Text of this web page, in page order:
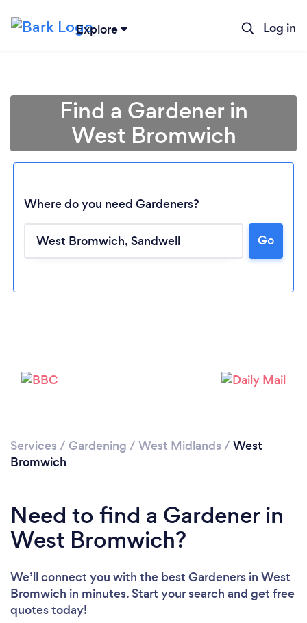
Explore Log in
Find a Gardener in
West Bromwich
Where do you need Gardeners?
Go
Services / Gardening / West Midlands / West
Bromwich
Need to find a Gardener in
West Bromwich?
We’ll connect you with the best Gardeners in West
Bromwich in minutes. Start your search and get free
quotes today!